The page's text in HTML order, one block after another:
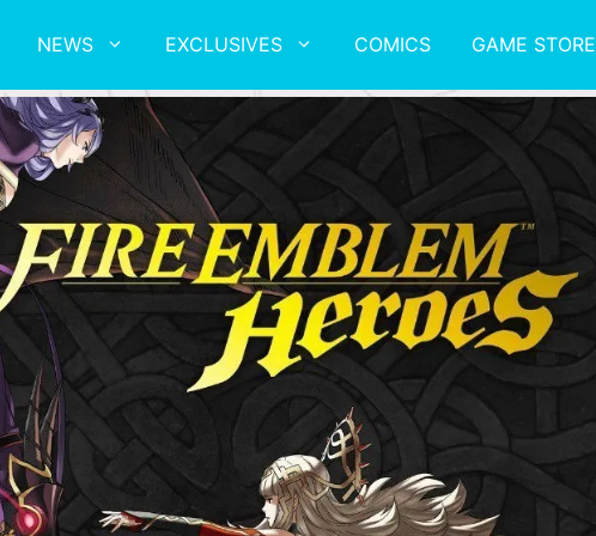
NEWS EXCLUSIVES COMICS GAME STORE